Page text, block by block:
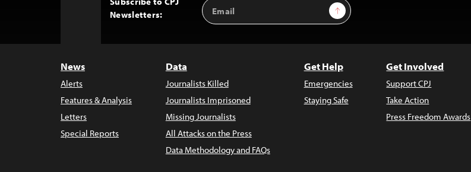
Newsletters:
Email
Address
Sign Up
News
Alerts
Features & Analysis
Letters
Special Reports
Data
Journalists Killed
Journalists Imprisoned
Missing Journalists
All Attacks on the Press
Data Methodology and FAQs
Get Help
Emergencies
Staying Safe
Get Involved
Support CPJ
Take Action
Press Freedom Awards